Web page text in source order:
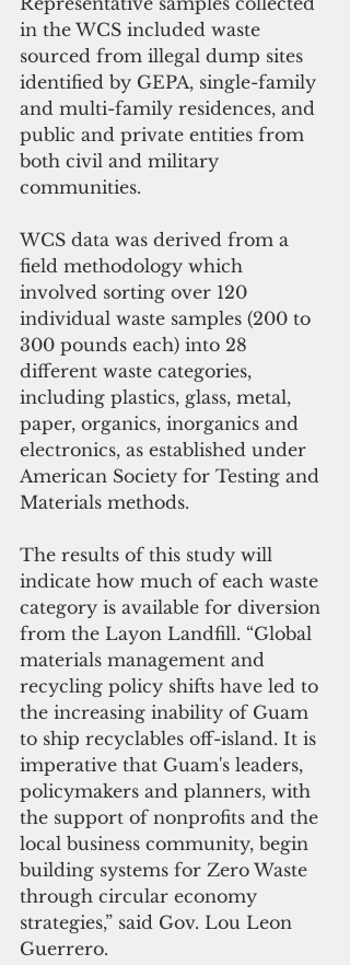
in the WCS included waste
sourced from illegal dump sites
identified by GEPA, single-family
and multi-family residences, and
public and private entities from
both civil and military
communities.
WCS data was derived from a
field methodology which
involved sorting over 120
individual waste samples (200 to
300 pounds each) into 28
different waste categories,
including plastics, glass, metal,
paper, organics, inorganics and
electronics, as established under
American Society for Testing and
Materials methods.
The results of this study will
indicate how much of each waste
category is available for diversion
from the Layon Landfill. “Global
materials management and
recycling policy shifts have led to
the increasing inability of Guam
to ship recyclables off-island. It is
imperative that Guam's leaders,
policymakers and planners, with
the support of nonprofits and the
local business community, begin
building systems for Zero Waste
through circular economy
strategies,” said Gov. Lou Leon
Guerrero.